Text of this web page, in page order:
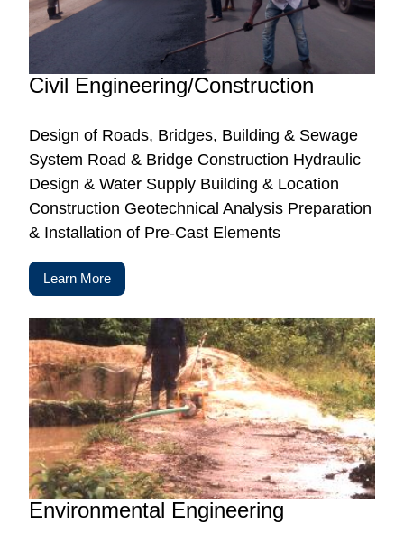
Civil Engineering/Construction
Design of Roads, Bridges, Building & Sewage
System Road & Bridge Construction Hydraulic
Design & Water Supply Building & Location
Construction Geotechnical Analysis Preparation
& Installation of Pre-Cast Elements
Learn More
Environmental Engineering